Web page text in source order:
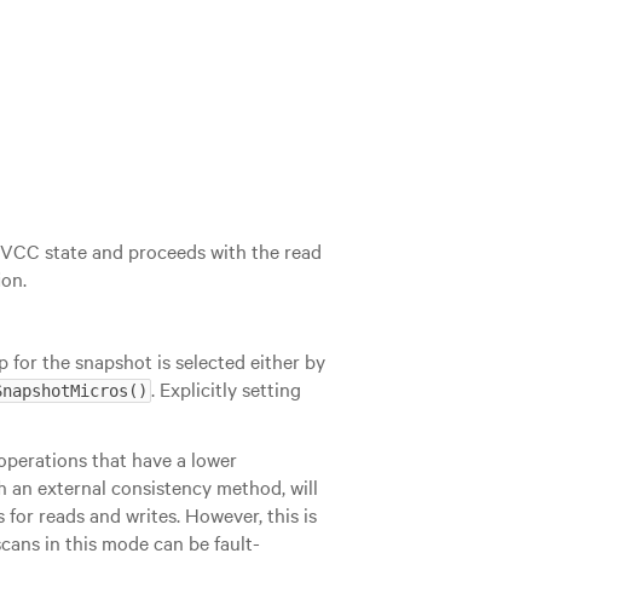
state and proceeds with the read
for the snapshot is selected either by
. Explicitly setting
that have a lower
an external consistency method, will
for reads and writes. However, this is
in this mode can be fault-